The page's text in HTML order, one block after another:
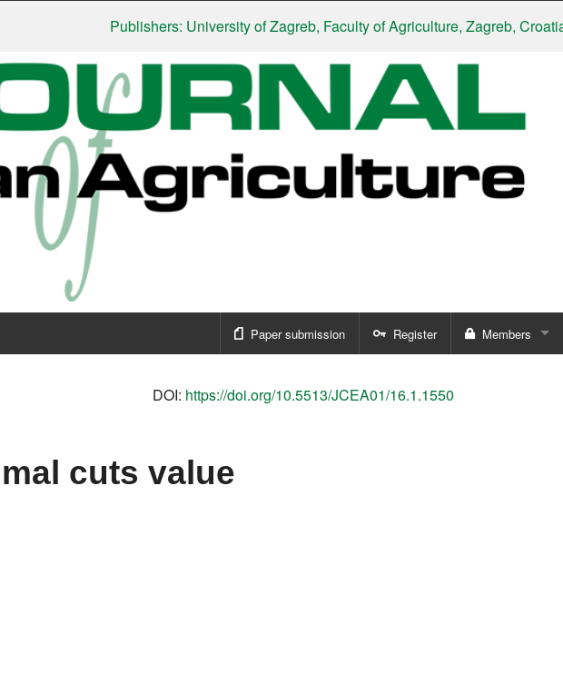
Publishers: University of Zagreb, Faculty of Agriculture, Zagreb, Croatia|
Paper submission Register Members
DOI: https://doi.org/10.5513/JCEA01/16.1.1550
cuts value